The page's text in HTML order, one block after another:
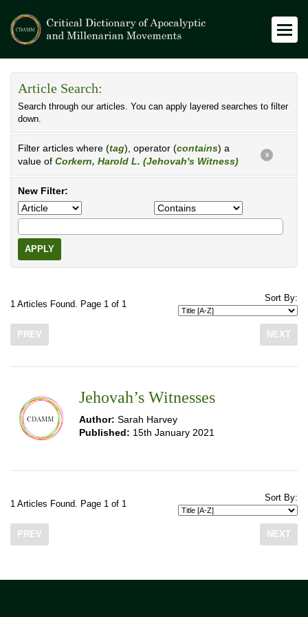
Article Search:
Search through our articles. You can apply layered searches to filter
down.
Filter articles where (tag), operator (contains) a
value of Corkern, Harold L. (Jehovah's Witness)
X
New Filter:
APPLY
1 Articles Found. Page 1 of 1
Sort By:
PREV NEXT
Jehovah’s Witnesses
Author: Sarah Harvey
Published: 15th January 2021
1 Articles Found. Page 1 of 1
Sort By:
PREV NEXT